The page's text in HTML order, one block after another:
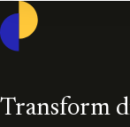
Transform